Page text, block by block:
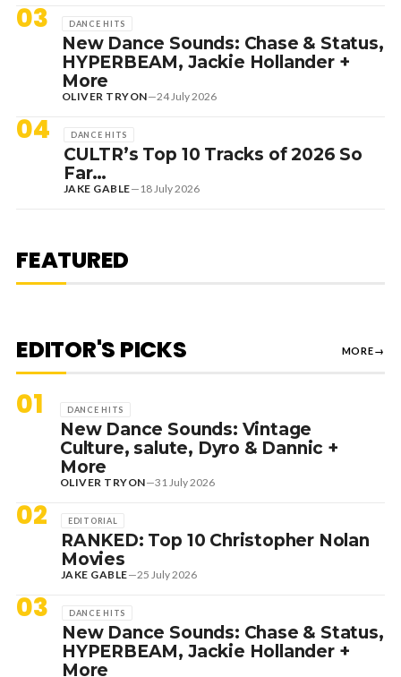
03 DANCE HITS
New Dance Sounds: Chase & Status,
HYPERBEAM, Jackie Hollander +
More
OLIVER TRYON—24 July 2026
04 DANCE HITS
CULTR’s Top 10 Tracks of 2026 So
Far…
JAKE GABLE— 18 July 2026
FEATURED
[RANKED] TOP 10: SWEDISH
HOUSE MAFIA TRACKS
EDITOR'S PICKS MORE→
01 DANCE HITS
New Dance Sounds: Vintage
Culture, salute, Dyro & Dannic +
More
OLIVER TRYON—31 July 2026
02 EDITORIAL
RANKED: Top 10 Christopher Nolan
Movies
JAKE GABLE—25 July 2026
03 DANCE HITS
New Dance Sounds: Chase & Status,
HYPERBEAM, Jackie Hollander +
More